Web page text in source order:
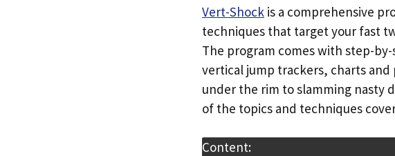
Vert-Shock is a comprehensive
techniques that target your fast
The program comes with step-
vertical jump trackers, charts
under the rim to slamming nasty
of the topics and techniques
Content: